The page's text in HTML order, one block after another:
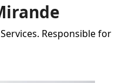
Responsible for